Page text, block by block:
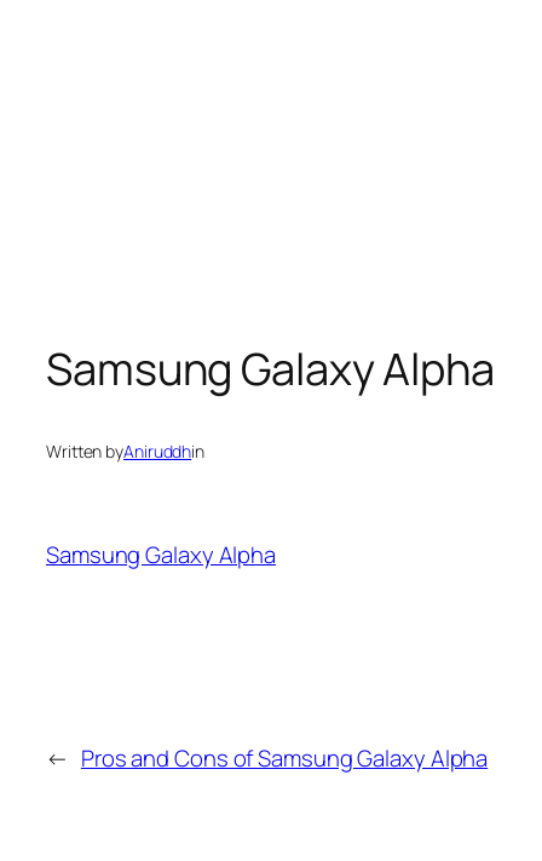
Samsung Galaxy Alpha
Written byAniruddhin
Samsung Galaxy Alpha
← Pros and Cons of Samsung Galaxy Alpha